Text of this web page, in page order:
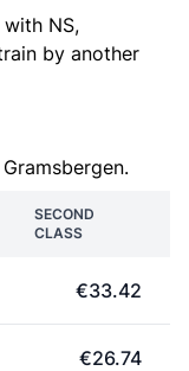
NS,
by another
SECOND
CLASS
€33.42
€26.74